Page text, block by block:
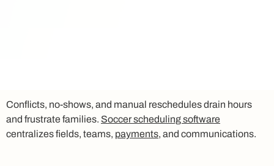
Conflicts, no-shows, and manual reschedules drain hours
and frustrate families. Soccer scheduling software
centralizes fields, teams, payments, and communications.